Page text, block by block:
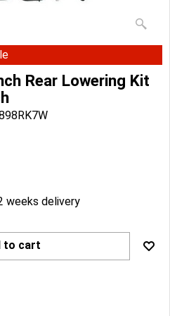
Rear Lowering Kit
weeks delivery
to cart